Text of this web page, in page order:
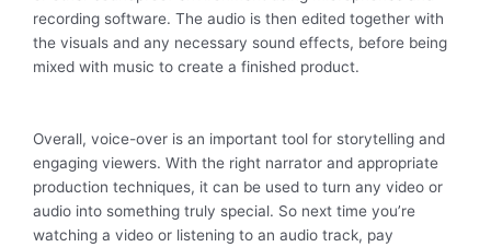
recording software. The audio is then edited together with
the visuals and any necessary sound effects, before being
mixed with music to create a finished product.
Overall, voice-over is an important tool for storytelling and
engaging viewers. With the right narrator and appropriate
production techniques, it can be used to turn any video or
audio into something truly special. So next time you’re
watching a video or listening to an audio track, pay